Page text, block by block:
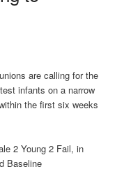
are calling for the
infants on a narrow
the first six weeks
2 Young 2 Fail, in
Baseline